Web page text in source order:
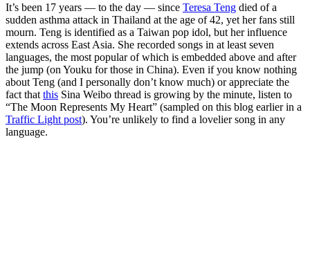
It’s been 17 years — to the day — since Teresa Teng died of a
sudden asthma attack in Thailand at the age of 42, yet her fans still
mourn. Teng is identified as a Taiwan pop idol, but her influence
extends across East Asia. She recorded songs in at least seven
languages, the most popular of which is embedded above and after
the jump (on Youku for those in China). Even if you know nothing
about Teng (and I personally don’t know much) or appreciate the
fact that this Sina Weibo thread is growing by the minute, listen to
“The Moon Represents My Heart” (sampled on this blog earlier in a
Traffic Light post). You’re unlikely to find a lovelier song in any
language.